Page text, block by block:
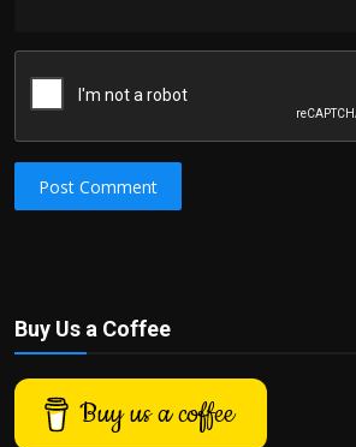
Post Comment
Buy Us a Coffee
Buy us a coffee